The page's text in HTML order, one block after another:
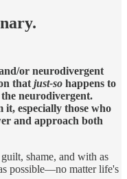
or neurodivergent
that just-so happens to
neurodivergent.
it, especially those who
and approach both
shame, and with as
possible—no matter life's